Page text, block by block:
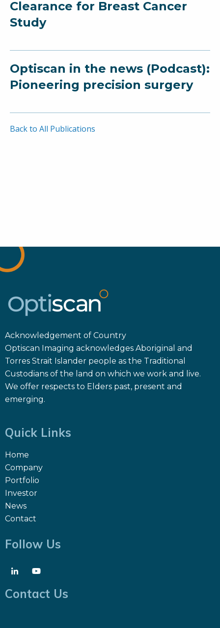
Clearance for Breast Cancer
Study
Optiscan in the news (Podcast):
Pioneering precision surgery
Back to All Publications
Acknowledgement of Country
Optiscan Imaging acknowledges Aboriginal and
Torres Strait Islander people as the Traditional
Custodians of the land on which we work and live.
We offer respects to Elders past, present and
emerging.
Quick Links
Home
Company
Portfolio
Investor
News
Contact
Follow Us
Contact Us